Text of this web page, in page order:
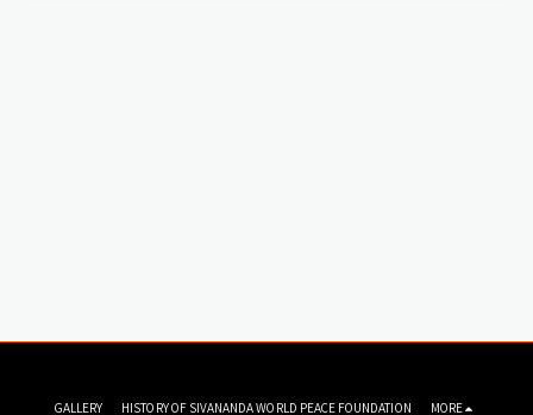
GALLERY HISTORY OF SIVANANDA WORLD PEACE FOUNDATION MORE